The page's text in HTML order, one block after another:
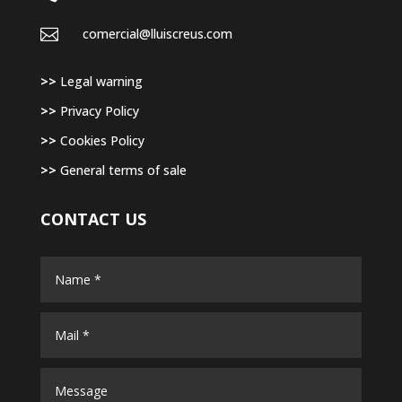
 comercial@lluiscreus.com
>> Legal warning
>> Privacy Policy
>> Cookies Policy
>> General terms of sale
CONTACT US